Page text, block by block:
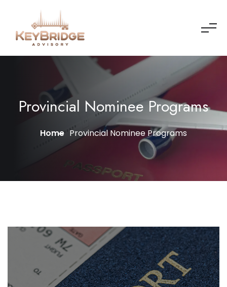
Provincial Nominee Programs
Home Provincial Nominee Programs